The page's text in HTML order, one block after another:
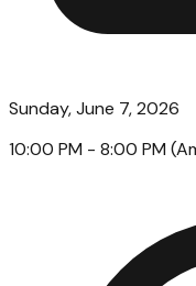
Sunday, June 7, 2026
10:00 PM - 8:00 PM (